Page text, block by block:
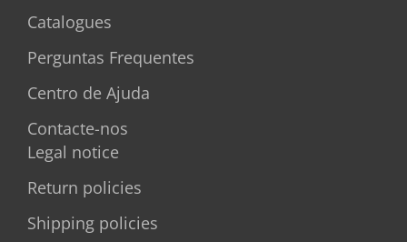
Catalogues
Perguntas Frequentes
Centro de Ajuda
Contacte-nos
Legal notice
Return policies
Shipping policies